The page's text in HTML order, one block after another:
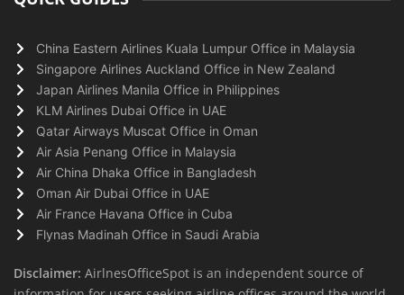
China Eastern Airlines Kuala Lumpur Office in Malaysia
Singapore Airlines Auckland Office in New Zealand
Japan Airlines Manila Office in Philippines
KLM Airlines Dubai Office in UAE
Qatar Airways Muscat Office in Oman
Air Asia Penang Office in Malaysia
Air China Dhaka Office in Bangladesh
Oman Air Dubai Office in UAE
Air France Havana Office in Cuba
Flynas Madinah Office in Saudi Arabia
Disclaimer: AirlnesOfficeSpot is an independent source of